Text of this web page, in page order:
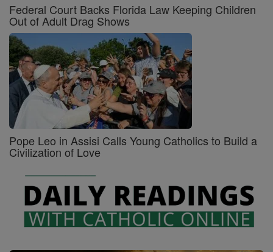
Federal Court Backs Florida Law Keeping Children
Out of Adult Drag Shows
Pope Leo in Assisi Calls Young Catholics to Build a
Civilization of Love